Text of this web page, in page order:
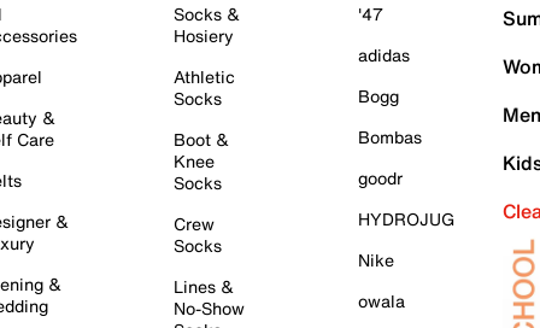
&
Care
&
&
Socks &
Hosiery
Athletic
Socks
Boot &
Knee
Socks
Crew
Socks
Lines &
No-Show
'47
adidas
Bogg
Bombas
goodr
HYDROJUG
Nike
owala